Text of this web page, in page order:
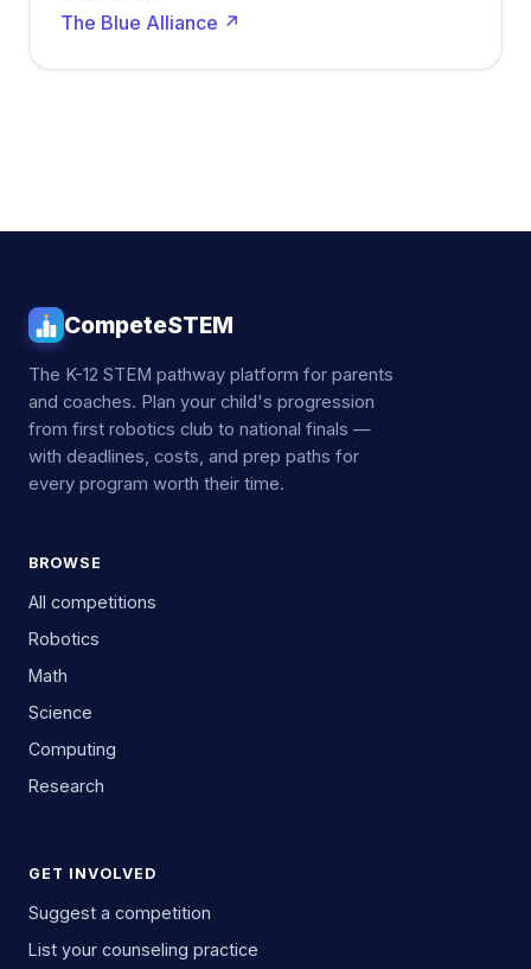
The Blue Alliance ↗
CompeteSTEM
The K-12 STEM pathway platform for parents
and coaches. Plan your child's progression
from first robotics club to national finals —
with deadlines, costs, and prep paths for
every program worth their time.
BROWSE
All competitions
Robotics
Math
Science
Computing
Research
GET INVOLVED
Suggest a competition
List your counseling practice